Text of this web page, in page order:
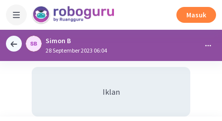
Masuk
Simon B
28 September 2023 06:04
Iklan